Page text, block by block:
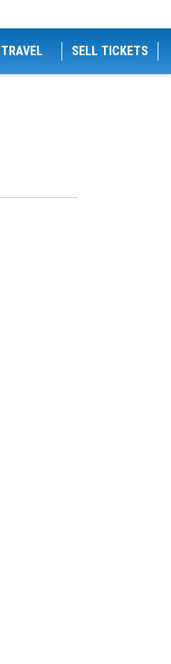
SELL TICKETS